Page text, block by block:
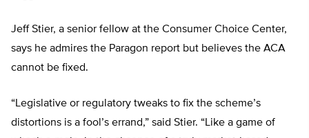
Jeff Stier, a senior fellow at the Consumer Choice Center,
says he admires the Paragon report but believes the ACA
cannot be fixed.
“Legislative or regulatory tweaks to fix the scheme’s
distortions is a fool’s errand,” said Stier. “Like a game of